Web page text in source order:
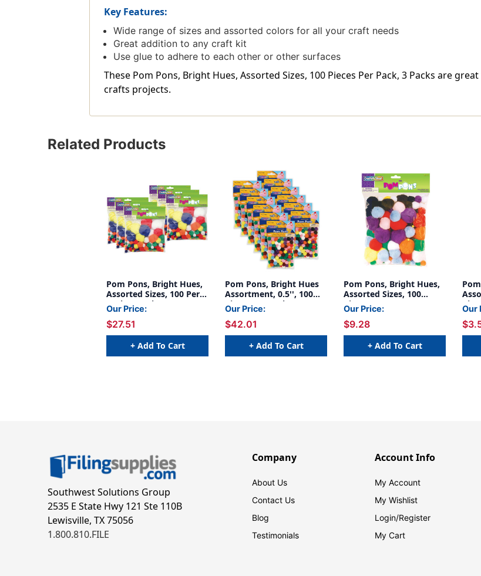
Key Features:
Wide range of sizes and assorted colors for all your craft needs
Great addition to any craft kit
Use glue to adhere to each other or other surfaces
These Pom Pons, Bright Hues, Assorted Sizes, 100 Pieces Per Pack, 3 Packs are
crafts projects.
Related Products
Pom Pons, Bright Hues,
Assorted Sizes, 100 Per
Pack, 6 Packs
Our Price:
$27.51
+ Add To Cart
Pom Pons, Bright Hues
Assortment, 0.5'', 100
Pieces Per Pack, 12
Packs
Our Price:
$42.01
+ Add To Cart
Pom Pons, Bright Hues,
Assorted Sizes, 100
Pieces
Our Price:
$9.28
+ Add To Cart
Our
Southwest Solutions Group
2535 E State Hwy 121 Ste 110B
Lewisville, TX 75056
1.800.810.FILE
Company
About Us
Contact Us
Blog
Testimonials
Account Info
My Account
My Wishlist
Login/Register
My Cart